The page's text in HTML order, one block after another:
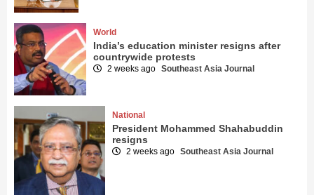
World
India’s education minister resigns after
countrywide protests
2 weeks ago Southeast Asia Journal
National
President Mohammed Shahabuddin
resigns
2 weeks ago Southeast Asia Journal